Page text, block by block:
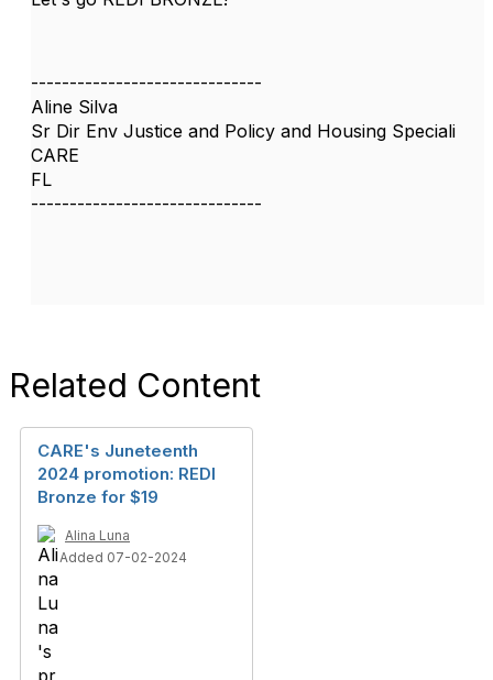
------------------------------
Aline Silva
Sr Dir Env Justice and Policy and Housing Speciali
CARE
FL
------------------------------
Related Content
CARE's Juneteenth
2024 promotion: REDI
Bronze for $19
Alina Luna
Added 07-02-2024